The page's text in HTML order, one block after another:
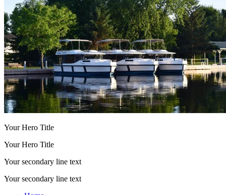
Your Hero Title
Your Hero Title
Your secondary line text
Your secondary line text